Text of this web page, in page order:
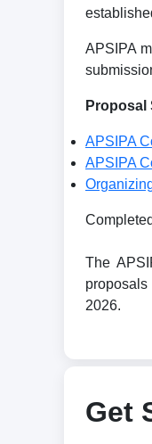
APSIPA
Proposal
APSIPA
APSIPA
The
2026.
Get